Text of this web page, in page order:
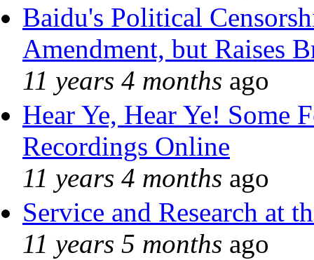
Baidu's Political
Amendment, but Raises
11 years 4 months ago
Hear Ye, Hear Ye! Some
Recordings Online
11 years 4 months ago
Service and Research at
11 years 5 months ago